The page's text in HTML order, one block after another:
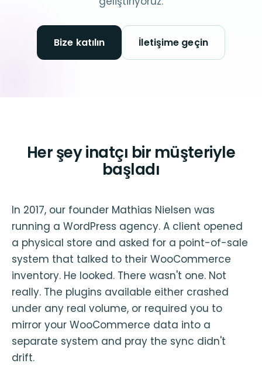
Bize katılın İletişime geçin
Her şey inatçı bir müşteriyle
başladı
In 2017, our founder Mathias Nielsen was
running a WordPress agency. A client opened
a physical store and asked for a point-of-sale
system that talked to their WooCommerce
inventory. He looked. There wasn't one. Not
really. The plugins available either crashed
under any real volume, or required you to
mirror your WooCommerce data into a
separate system and pray the sync didn't
drift.